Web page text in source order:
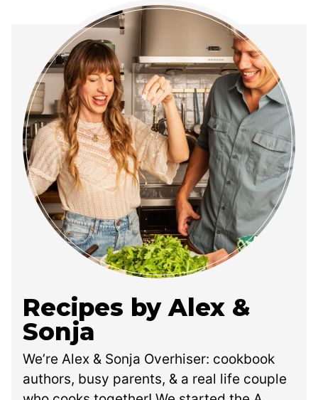
Recipes by Alex &
Sonja
We’re Alex & Sonja Overhiser: cookbook
authors, busy parents, & a real life couple